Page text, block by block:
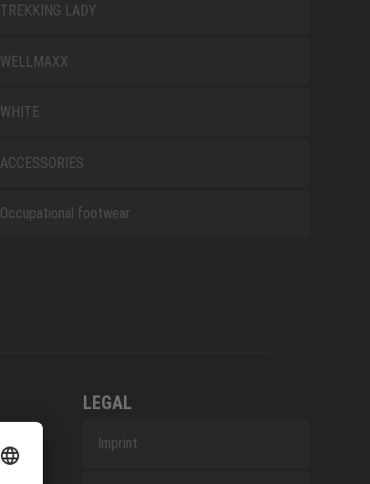
TREKKING LADY
WELLMAXX
WHITE
ACCESSORIES
Occupational footwear
LEGAL
Imprint